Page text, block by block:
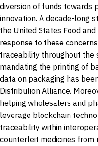
diversion of funds towards
innovation. A decade-long
the United States Food
response to these
traceability throughout the
mandating the printing of
data on packaging has
Distribution Alliance.
helping wholesalers and
leverage blockchain
traceability within
counterfeit medicines from